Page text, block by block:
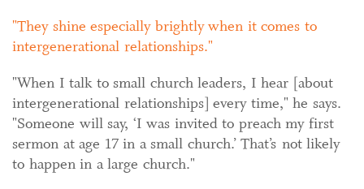
They shine especially brightly when it comes to
intergenerational relationships.
"When I talk to small church leaders, I hear [about
intergenerational relationships] every time," he says.
"Someone will say, ‘I was invited to preach my first
sermon at age 17 in a small church.’ That’s not likely
to happen in a large church."